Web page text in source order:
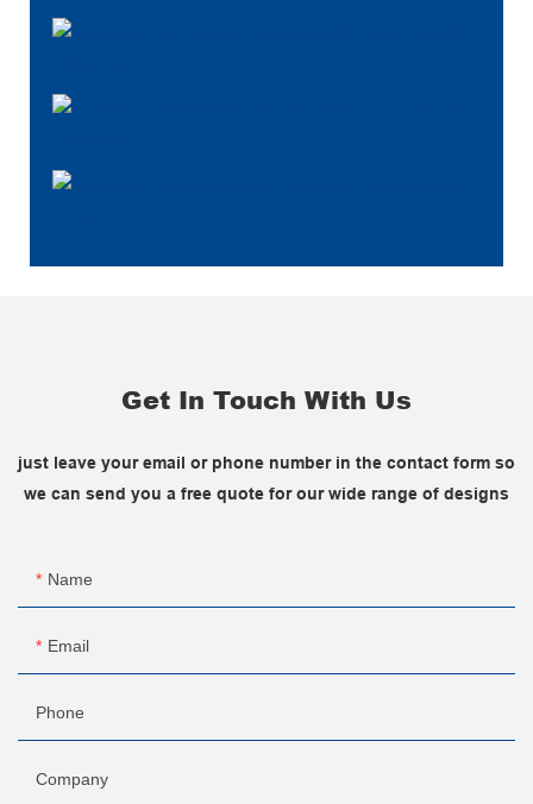
Get In Touch With Us
just leave your email or phone number in the contact form so
we can send you a free quote for our wide range of designs
Name
Email
Phone
Company